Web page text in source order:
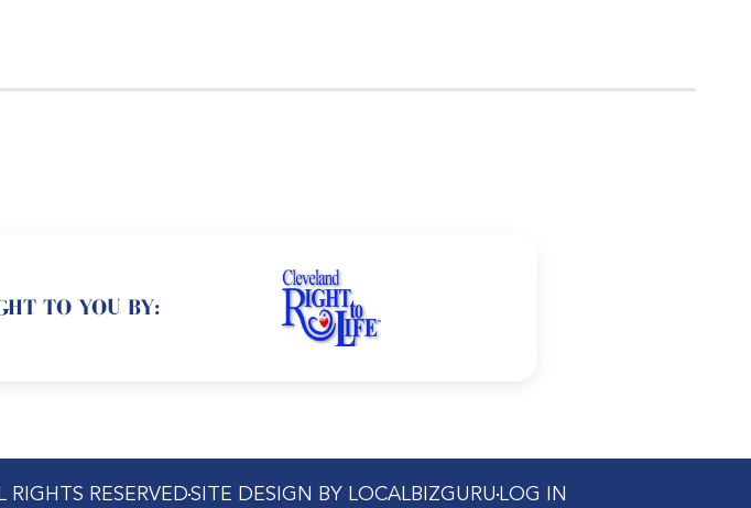
TO YOU BY:
RIGHTS RESERVEDSITE DESIGN BY LOCALBIZGURU LOG IN